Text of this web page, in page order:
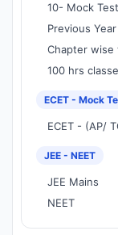
10- Mock
Previous
Chapter wise
100 hrs
ECET - Mock
ECET - (AP/
JEE - NEET
JEE Mains
NEET